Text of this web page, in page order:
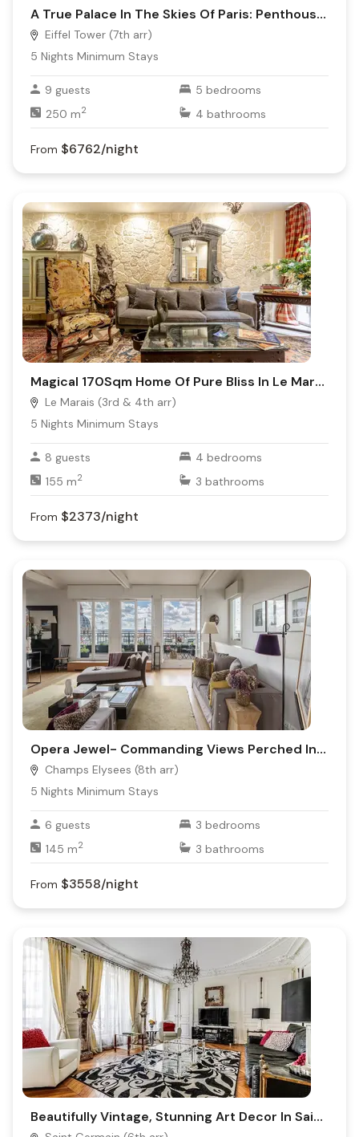
A True Palace In The Skies Of Paris: Penthouse Trocadéro
Eiffel Tower (7th arr)
5 Nights Minimum Stays
9 guests 5 bedrooms
250 m2 4 bathrooms
From $6762/night
Magical 170Sqm Home Of Pure Bliss In Le Marais
Le Marais (3rd & 4th arr)
5 Nights Minimum Stays
8 guests 4 bedrooms
155 m2 3 bathrooms
From $2373/night
Opera Jewel- Commanding Views Perched In Parisian Heights
Champs Elysees (8th arr)
5 Nights Minimum Stays
6 guests 3 bedrooms
145 m2 3 bathrooms
From $3558/night
Beautifully Vintage, Stunning Art Decor In Saint-Germain-Des-Prés